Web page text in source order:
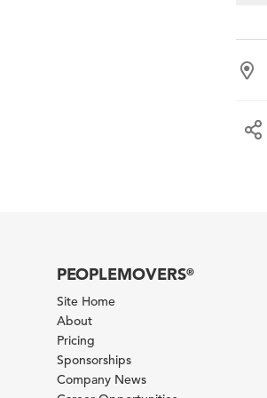
PEOPLEMOVERS®
Site Home
About
Pricing
Sponsorships
Company News